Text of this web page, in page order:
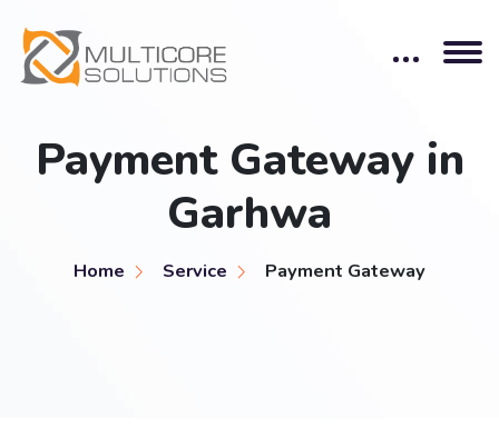
Payment Gateway in
Garhwa
Home Service Payment Gateway